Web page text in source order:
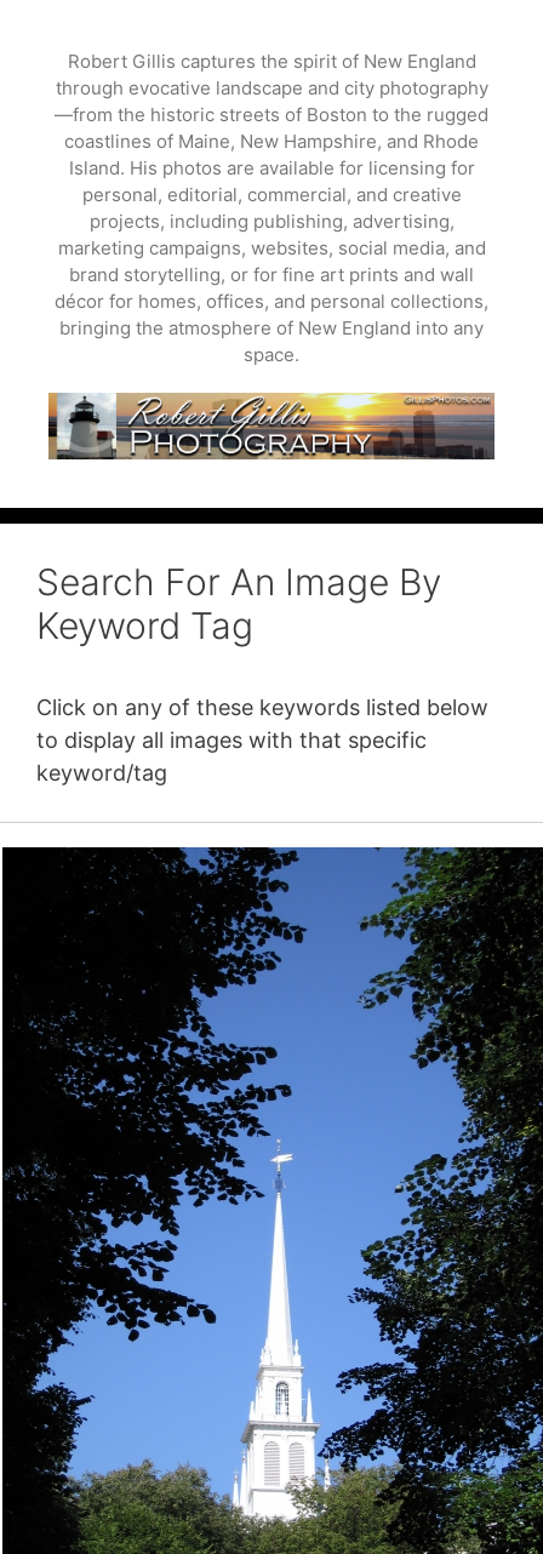
content
Robert Gillis captures the spirit of New England
through evocative landscape and city photography
—from the historic streets of Boston to the rugged
coastlines of Maine, New Hampshire, and Rhode
Island. His photos are available for licensing for
personal, editorial, commercial, and creative
projects, including publishing, advertising,
marketing campaigns, websites, social media, and
brand storytelling, or for fine art prints and wall
décor for homes, offices, and personal collections,
bringing the atmosphere of New England into any
space.
Search For An Image By
Keyword Tag
Click on any of these keywords listed below
to display all images with that specific
keyword/tag